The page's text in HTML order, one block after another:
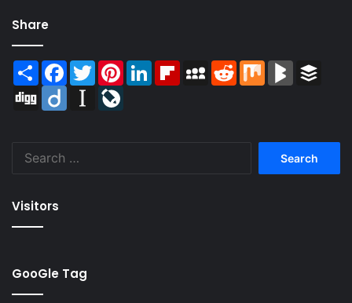
Share
Share Facebook
TwitterPinterestLinkedInFlipboardMySpaceReddit Mix BlogMarks
Digg
Diigo Instapaper
Visitors
GooGle Tag